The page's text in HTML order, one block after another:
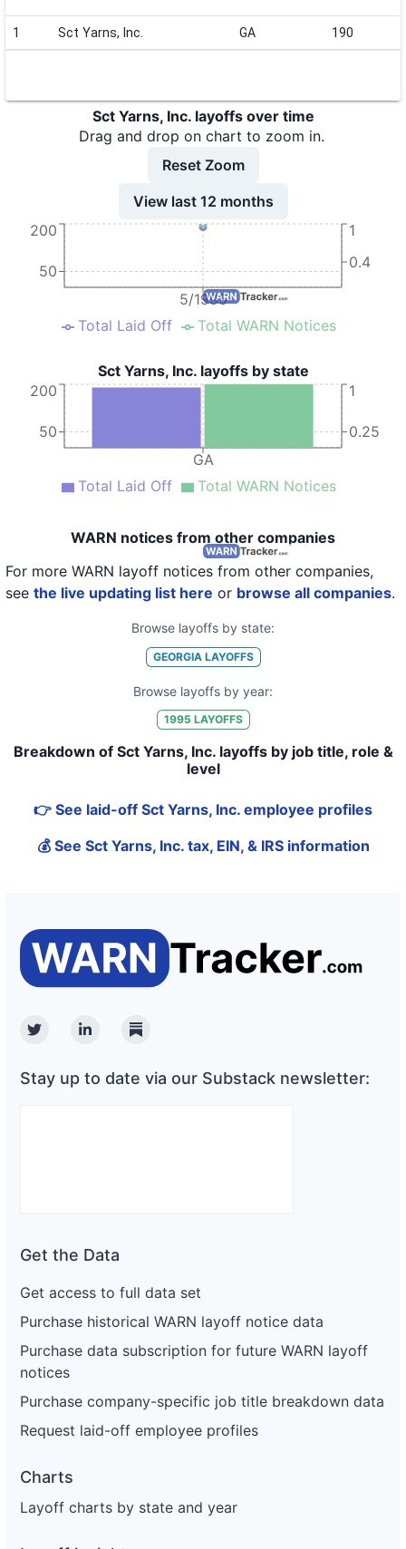
1 Sct Yarns, Inc. GA 190
Sct Yarns, Inc. layoffs over time
Drag and drop on chart to zoom in.
Reset Zoom
View last 12 months
5/1995
50
200
0.4
1
Total Laid Off Total WARN Notices
Sct Yarns, Inc. layoffs by state
GA
50
200
0.25
1
Total Laid Off Total WARN Notices
WARN notices from other companies
For more WARN layoff notices from other companies,
see the live updating list here or browse all companies.
Browse layoffs by state:
GEORGIALAYOFFS
Browse layoffs by year:
1995 LAYOFFS
Breakdown of Sct Yarns, Inc. layoffs by job title, role &
level
👉 See laid-off Sct Yarns, Inc. employee profiles
💰 See Sct Yarns, Inc. tax, EIN, & IRS information
TwitterLinkedinSubstack
Stay up to date via our Substack newsletter:
Get the Data
Get access to full data set
Purchase historical WARN layoff notice data
Purchase data subscription for future WARN layoff
notices
Purchase company-specific job title breakdown data
Request laid-off employee profiles
Charts
Layoff charts by state and year